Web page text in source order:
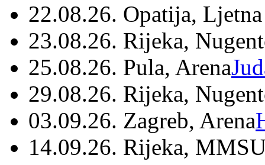
22.08.26. Opatija,
23.08.26. Rijeka,
25.08.26. Pula, Arena
29.08.26. Rijeka,
03.09.26. Zagreb, Arena
14.09.26. Rijeka,